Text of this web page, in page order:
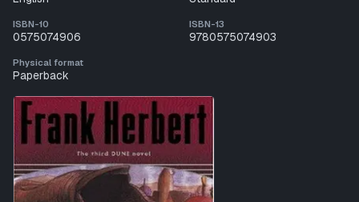
ISBN-10
0575074906
ISBN-13
9780575074903
Physical format
Paperback